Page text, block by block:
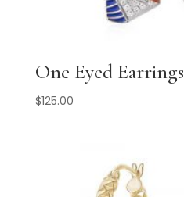
One Eyed Earrings
$125.00